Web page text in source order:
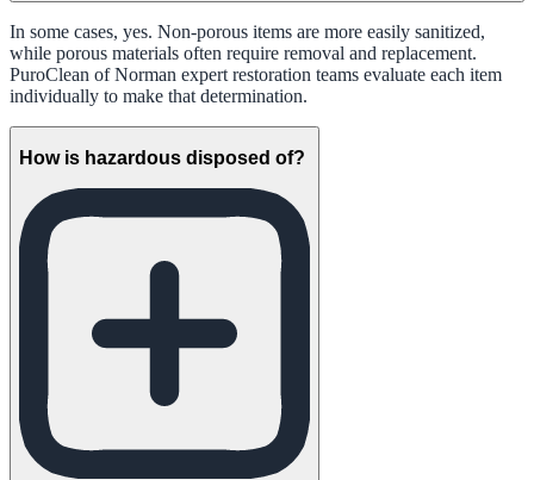
In some cases, yes. Non-porous items are more easily sanitized,
while porous materials often require removal and replacement.
PuroClean of Norman expert restoration teams evaluate each item
individually to make that determination.
How is hazardous disposed of?